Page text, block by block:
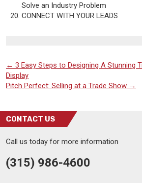
Solve an Industry Problem
CONNECT WITH YOUR LEADS
← 3 Easy Steps to Designing A Stunning
Display
Pitch Perfect: Selling at a Trade Show →
CONTACT US
Call us today for more information
(315) 986-4600